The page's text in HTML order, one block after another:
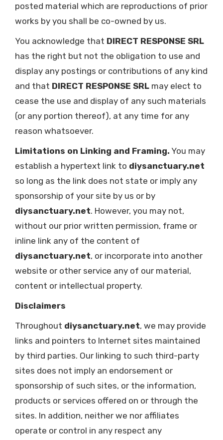
posted material which are reproductions of prior
works by you shall be co-owned by us.
You acknowledge that DIRECT RESPONSE SRL
has the right but not the obligation to use and
display any postings or contributions of any kind
and that DIRECT RESPONSE SRL may elect to
cease the use and display of any such materials
(or any portion thereof), at any time for any
reason whatsoever.
Limitations on Linking and Framing. You may
establish a hypertext link to diysanctuary.net
so long as the link does not state or imply any
sponsorship of your site by us or by
diysanctuary.net. However, you may not,
without our prior written permission, frame or
inline link any of the content of
diysanctuary.net, or incorporate into another
website or other service any of our material,
content or intellectual property.
Disclaimers
Throughout diysanctuary.net, we may provide
links and pointers to Internet sites maintained
by third parties. Our linking to such third-party
sites does not imply an endorsement or
sponsorship of such sites, or the information,
products or services offered on or through the
sites. In addition, neither we nor affiliates
operate or control in any respect any